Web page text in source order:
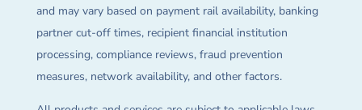
and may vary based on payment rail availability, banking
partner cut-off times, recipient financial institution
processing, compliance reviews, fraud prevention
measures, network availability, and other factors.